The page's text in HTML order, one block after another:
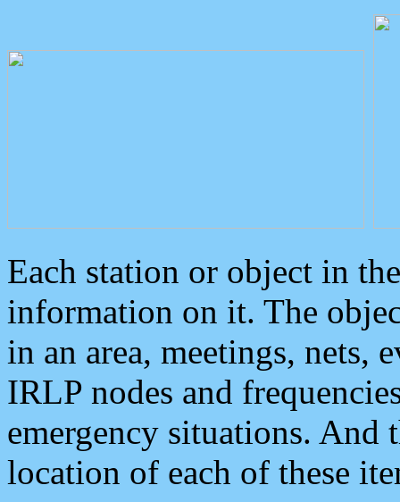
Each station or object in
information on it. The
in an area, meetings, nets,
IRLP nodes and
emergency situations. And
location of each of these